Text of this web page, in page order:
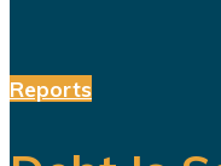
Reports